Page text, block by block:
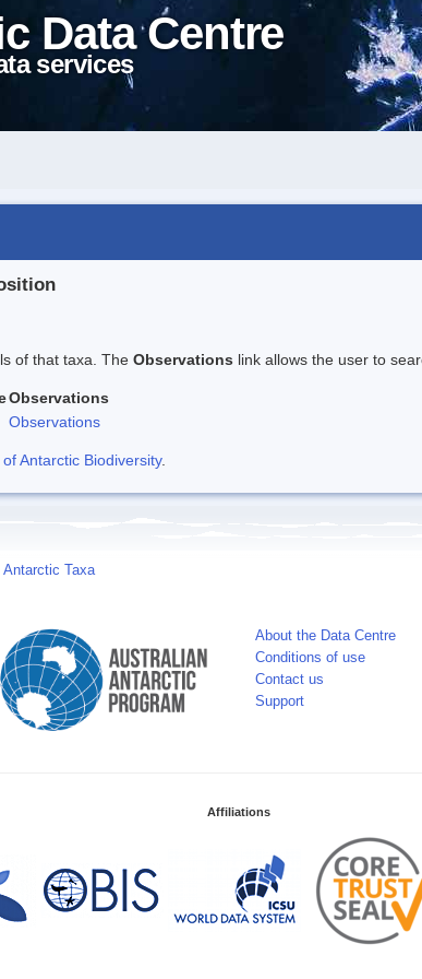
Data Centre
services
of that taxa. The Observations link allows the user to
Observations
Observations
Antarctic Biodiversity.
Antarctic Taxa
About the Data Centre
Conditions of use
Contact us
Support
Affiliations